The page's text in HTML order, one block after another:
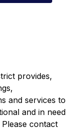
provides,
and services to
and in need
contact